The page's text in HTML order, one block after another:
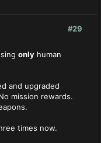
#29
only human
and upgraded
mission rewards.
times now.